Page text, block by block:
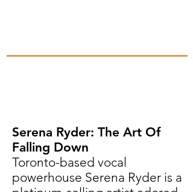
Serena Ryder: The Art Of
Falling Down
Toronto-based vocal
powerhouse Serena Ryder is a